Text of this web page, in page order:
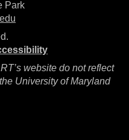
Park
website do not reflect
University of Maryland